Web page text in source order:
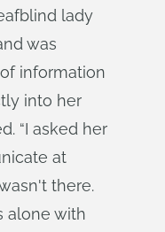
lady
was
information
into her
“I asked her
at
there.
alone with